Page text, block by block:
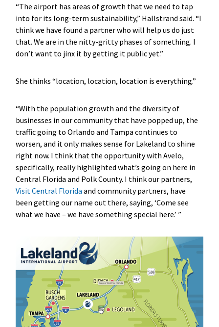
“The airport has areas of growth that we need to tap
into for its long-term sustainability,” Hallstrand said. “I
think we have found a partner who will help us do just
that. We are in the nitty-gritty phases of something. I
don’t want to jinx it by getting it public yet.”
She thinks “location, location, location is everything.”
“With the population growth and the diversity of
businesses in our community that have popped up, the
traffic going to Orlando and Tampa continues to
worsen, and it only makes sense for Lakeland to shine
right now. I think that the opportunity with Avelo,
specifically, really highlighted what’s going on here in
Central Florida and Polk County. I think our partners,
Visit Central Florida and community partners, have
been getting our name out there, saying, ‘Come see
what we have – we have something special here.’ ”